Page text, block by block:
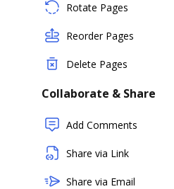
Rotate Pages
Reorder Pages
Delete Pages
Collaborate & Share
Add Comments
Share via Link
Share via Email